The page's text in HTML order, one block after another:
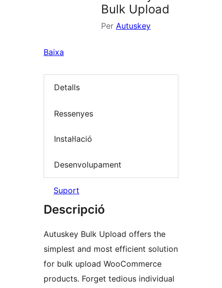
Bulk Upload
Per Autuskey
Baixa
Detalls
Ressenyes
Instal·lació
Desenvolupament
Suport
Descripció
Autuskey Bulk Upload offers the
simplest and most efficient solution
for bulk upload WooCommerce
products. Forget tedious individual